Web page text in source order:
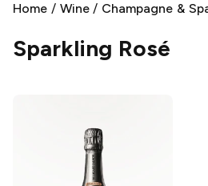
Home / Wine/ Champagne &
Sparkling Rosé